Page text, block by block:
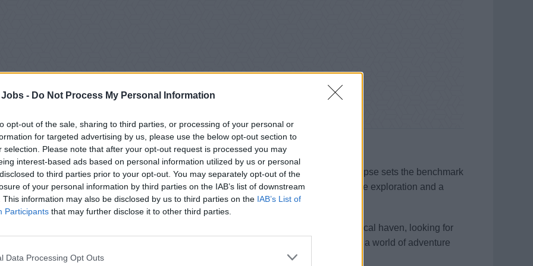
- Do Not Process My Personal Information
opt-out of the sale, sharing to third parties, or processing of your personal or
for targeted advertising by us, please use the below opt-out section to
selection. Please note that after your opt-out request is processed you may
interest-based ads based on personal information utilized by us or personal
to third parties prior to your opt-out. You may separately opt-out of the
of your personal information by third parties on the IAB’s list of downstream
This information may also be disclosed by us to third parties on the IAB’s List of
Participants that may further disclose it to other third parties.
Data Processing Opt Outs
Cruises:Combining innovative design and state-of-the-art technology, Scenic Eclipse sets the benchmark
ocean cruising. It’s more than an ultra-luxury voyage: it’s an immersive, all-inclusive exploration and a
in-a-lifetime experience.
Set sail on the voyage of a lifetime. Whether you’re searching for a tropical haven, looking for
shores, wanting to explore new cultures, or longing to relax on board, you’ll discover a world of adventure
sailing with Emerald Cruises.